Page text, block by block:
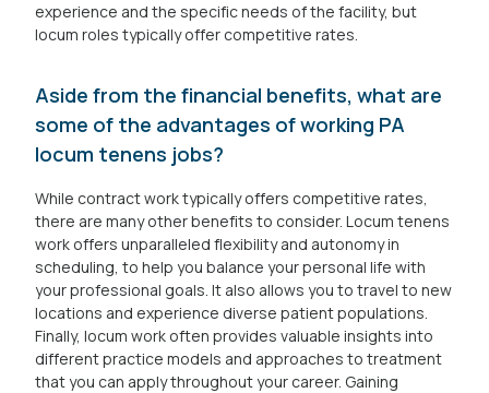
experience and the specific needs of the facility, but
locum roles typically offer competitive rates.
Aside from the financial benefits, what are
some of the advantages of working PA
locum tenens jobs?
While contract work typically offers competitive rates,
there are many other benefits to consider. Locum tenens
work offers unparalleled flexibility and autonomy in
scheduling, to help you balance your personal life with
your professional goals. It also allows you to travel to new
locations and experience diverse patient populations.
Finally, locum work often provides valuable insights into
different practice models and approaches to treatment
that you can apply throughout your career. Gaining